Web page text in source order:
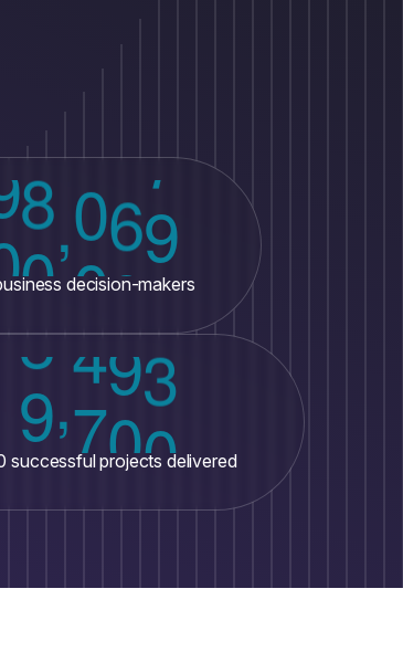
0,000
decision-makers
9,700
successful projects delivered